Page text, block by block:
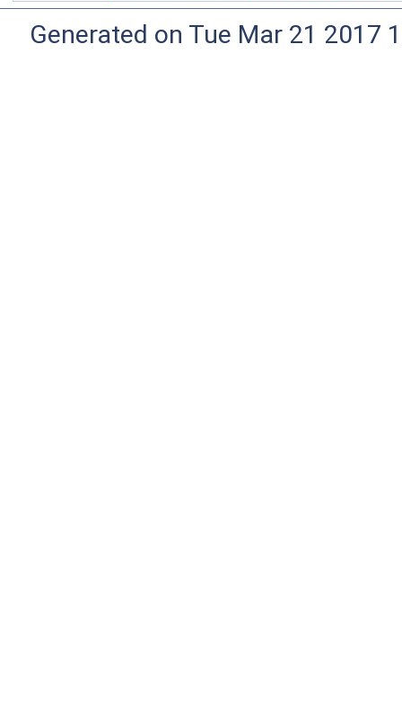
Generated on Tue Mar 21